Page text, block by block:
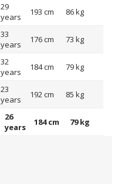
29
years
193 cm 86 kg
33
years
176 cm 73 kg
32
years
184 cm 79 kg
23
years
192 cm 85 kg
26
years
184 cm 79 kg